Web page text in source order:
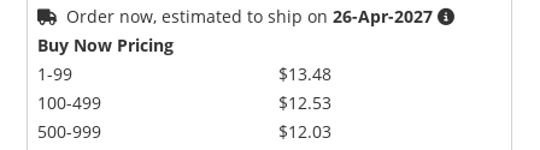
Order now, estimated to ship on26-Apr-2027
Buy Now Pricing
1-99
100-499
500-999
$13.48
$12.53
$12.03